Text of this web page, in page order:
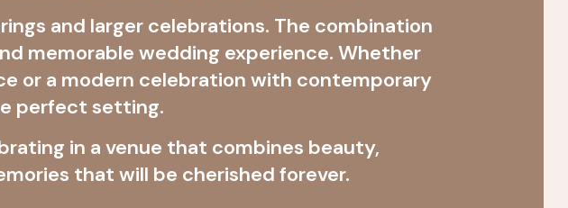
and larger celebrations. The combination
memorable wedding experience. Whether
or a modern celebration with contemporary
perfect setting.
in a venue that combines beauty,
that will be cherished forever.